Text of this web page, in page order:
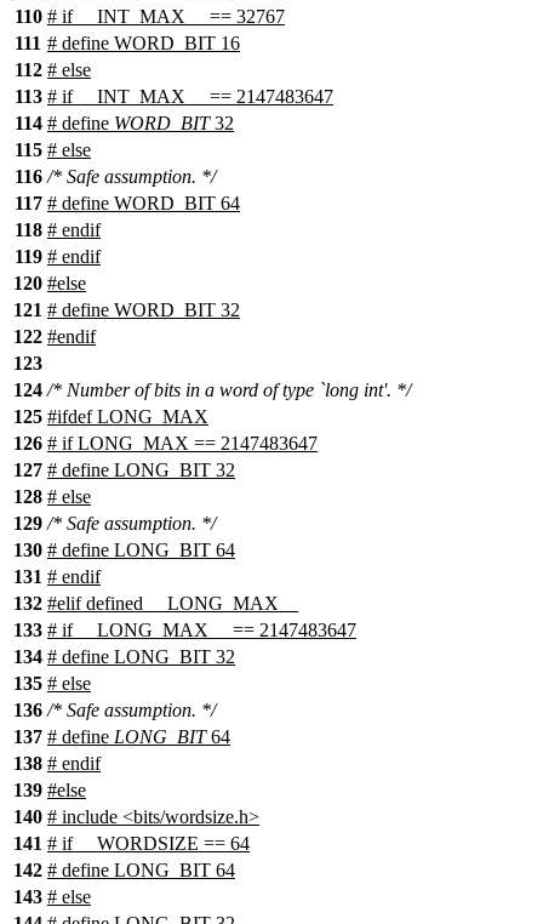
110 # if __INT_MAX__
== 32767
111 # define WORD_BIT 16
112 # else
113 # if __INT_MAX__
== 2147483647
114 # define WORD_BIT32
115 # else
116 /* Safe assumption. */
117 # define WORD_BIT 64
118 # endif
119 # endif
120 #else
121 # define WORD_BIT 32
122 #endif
123
124 /* Number of bits in a word of type `long int'. */
125 #ifdef LONG_MAX
126 # if LONG_MAX == 2147483647
127 # define LONG_BIT 32
128 # else
129 /* Safe assumption. */
130 # define LONG_BIT 64
131 # endif
132 #elifdefined
__LONG_MAX__
133 # if __LONG_MAX__
== 2147483647
134 # define LONG_BIT 32
135 # else
136 /* Safe assumption. */
137 # define LONG_BIT64
138 # endif
139 #else
140 # include <bits/wordsize.h>
141 # if __WORDSIZE == 64
142 # define LONG_BIT 64
143 # else